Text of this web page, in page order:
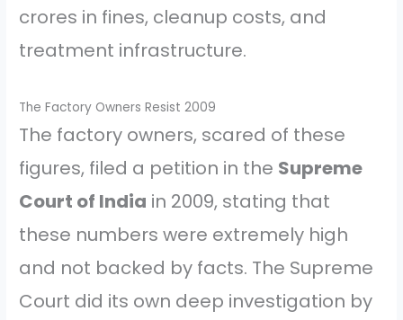
crores in fines, cleanup costs, and
treatment infrastructure.
The Factory Owners Resist 2009
The factory owners, scared of these
figures, filed a petition in the Supreme
Court of India in 2009, stating that
these numbers were extremely high
and not backed by facts. The Supreme
Court did its own deep investigation by